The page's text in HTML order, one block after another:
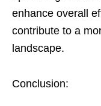
enhance overall
contribute to a
landscape.
Conclusion: